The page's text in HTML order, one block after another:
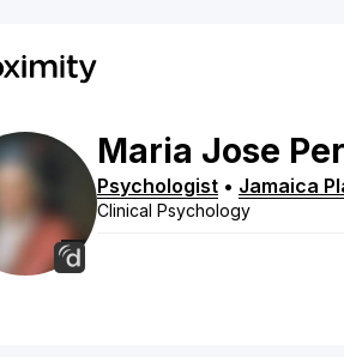
Maria Jose
Psychologist • Jamaica
Clinical Psychology